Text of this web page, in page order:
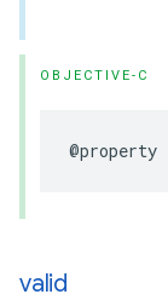
OBJECTIVE-C
@property
valid